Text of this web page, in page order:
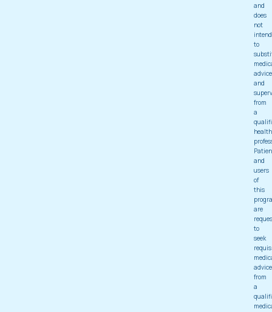
and
does
not
intend
to
advice
and
from
a
and
users
of
this
are
to
seek
advice
from
a